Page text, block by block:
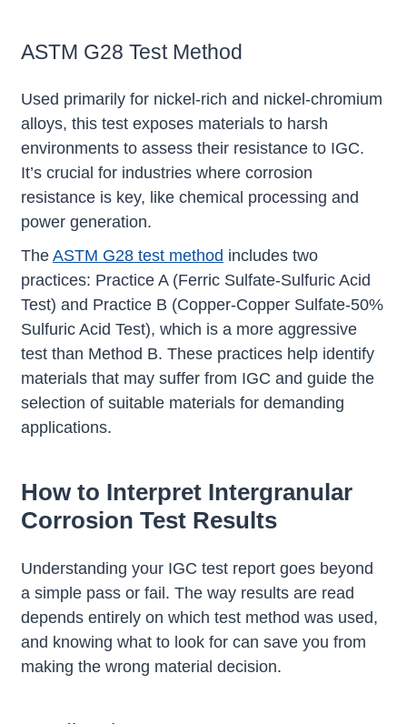
ASTM G28 Test Method
Used primarily for nickel-rich and nickel-chromium
alloys, this test exposes materials to harsh
environments to assess their resistance to IGC.
It’s crucial for industries where corrosion
resistance is key, like chemical processing and
power generation.
The ASTM G28 test method includes two
practices: Practice A (Ferric Sulfate-Sulfuric Acid
Test) and Practice B (Copper-Copper Sulfate-50%
Sulfuric Acid Test), which is a more aggressive
test than Method B. These practices help identify
materials that may suffer from IGC and guide the
selection of suitable materials for demanding
applications.
How to Interpret Intergranular
Corrosion Test Results
Understanding your IGC test report goes beyond
a simple pass or fail. The way results are read
depends entirely on which test method was used,
and knowing what to look for can save you from
making the wrong material decision.